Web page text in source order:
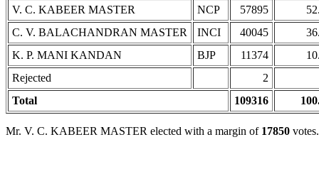
V. C. KABEER MASTER
NCP 57895
C. V. BALACHANDRAN MASTER
INCI 40045
K. P. MANI KANDAN
BJP 11374
Rejected
2
Total
109316
Mr. V. C. KABEER MASTER elected with a margin of 17850 votes.